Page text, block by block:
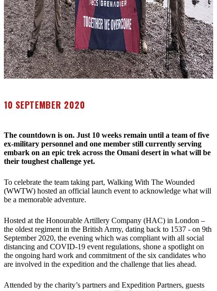
10 SEPTEMBER 2020
The countdown is on. Just 10 weeks remain until a team of five
ex-military personnel and one member still currently serving
embark on an epic trek across the Omani desert in what will be
their toughest challenge yet.
To celebrate the team taking part, Walking With The Wounded
(WWTW) hosted an official launch event to acknowledge what will
be a memorable adventure.
Hosted at the Honourable Artillery Company (HAC) in London –
the oldest regiment in the British Army, dating back to 1537 - on 9th
September 2020, the evening which was compliant with all social
distancing and COVID-19 event regulations, shone a spotlight on
the ongoing hard work and commitment of the six candidates who
are involved in the expedition and the challenge that lies ahead.
Attended by the charity’s partners and Expedition Partners, guests